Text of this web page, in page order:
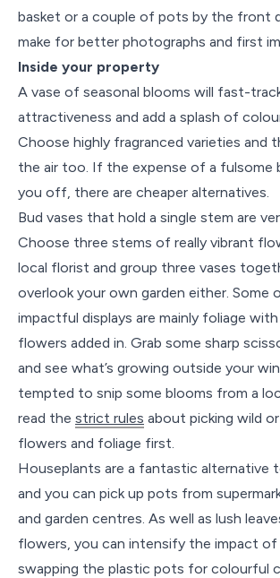
basket or a couple of pots by the front
make for better photographs and first
Inside your property
A vase of seasonal blooms will fast-
attractiveness and add a splash of
Choose highly fragranced varieties and
the air too. If the expense of a fulsome
you off, there are cheaper alternatives.
Bud vases that hold a single stem are
Choose three stems of really vibrant
local florist and group three vases
overlook your own garden either. Some
impactful displays are mainly foliage
flowers added in. Grab some sharp
and see what’s growing outside your
tempted to snip some blooms from a
read the strict rules about picking wild
flowers and foliage first.
Houseplants are a fantastic alternative
and you can pick up pots from
and garden centres. As well as lush
flowers, you can intensify the impact of
swapping the plastic pots for colourful